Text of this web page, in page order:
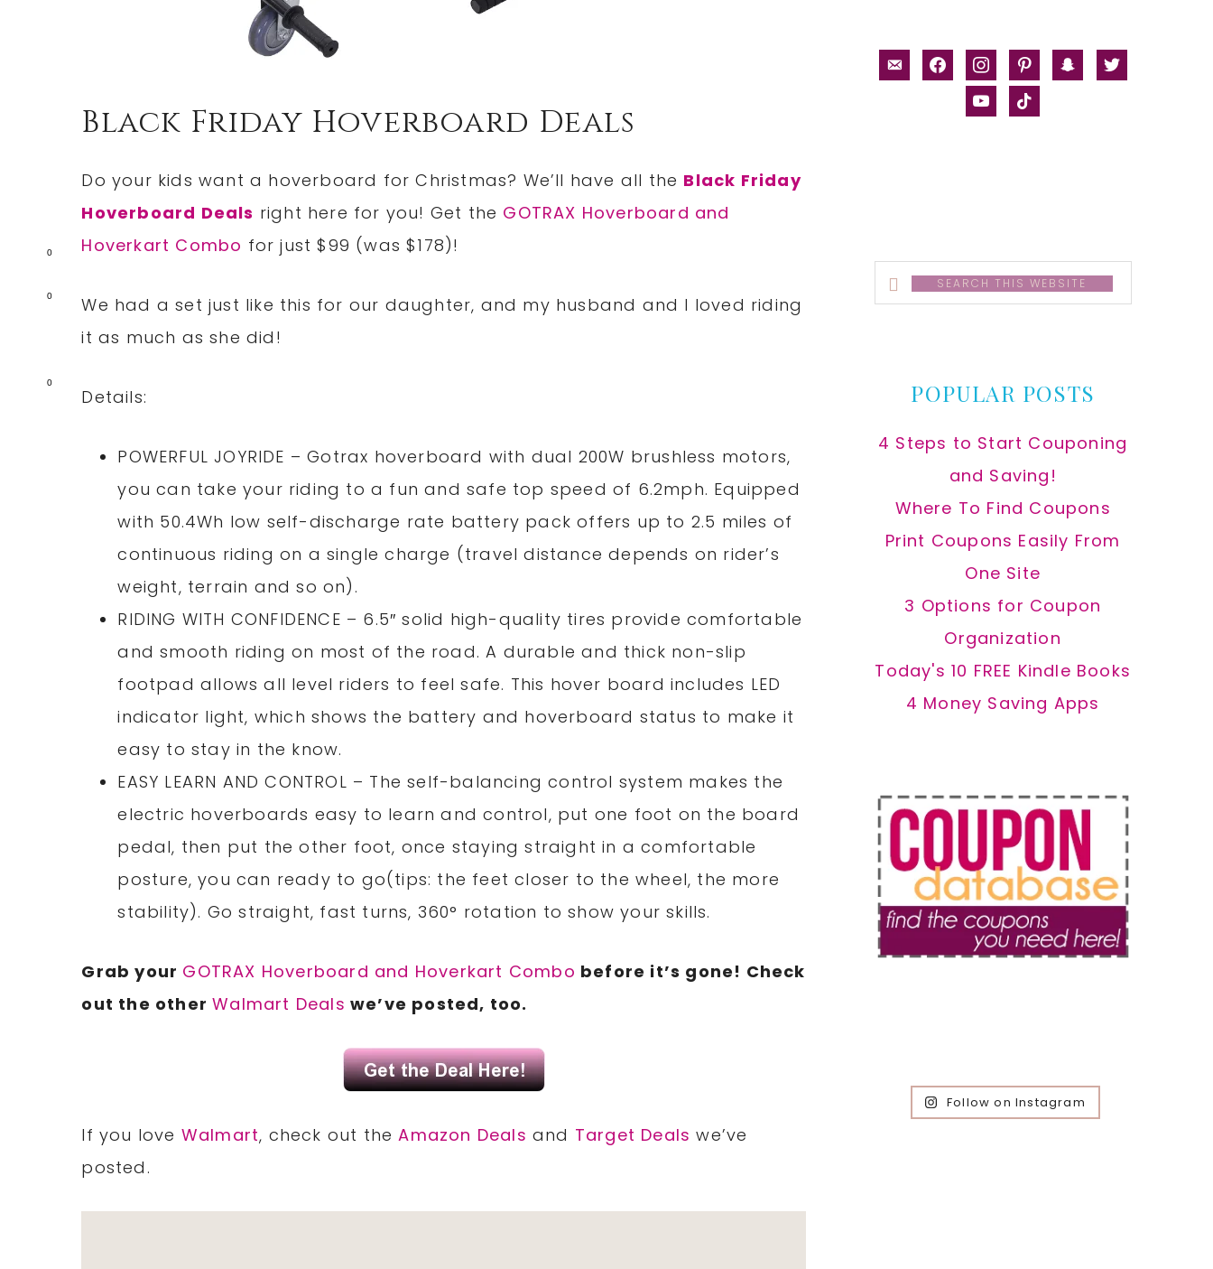
0
0
0
Black Friday Hoverboard Deals
Do your kids want a hoverboard for Christmas? We’ll have all the Black Friday
Hoverboard Deals right here for you! Get the GOTRAX Hoverboard and
Hoverkart Combo for just $99 (was $178)!
We had a set just like this for our daughter, and my husband and I loved riding
it as much as she did!
Details:
POWERFUL JOYRIDE – Gotrax hoverboard with dual 200W brushless motors,
you can take your riding to a fun and safe top speed of 6.2mph. Equipped
with 50.4Wh low self-discharge rate battery pack offers up to 2.5 miles of
continuous riding on a single charge (travel distance depends on rider’s
weight, terrain and so on).
RIDING WITH CONFIDENCE – 6.5″ solid high-quality tires provide comfortable
and smooth riding on most of the road. A durable and thick non-slip
footpad allows all level riders to feel safe. This hover board includes LED
indicator light, which shows the battery and hoverboard status to make it
easy to stay in the know.
EASY LEARN AND CONTROL – The self-balancing control system makes the
electric hoverboards easy to learn and control, put one foot on the board
pedal, then put the other foot, once staying straight in a comfortable
posture, you can ready to go(tips: the feet closer to the wheel, the more
stability). Go straight, fast turns, 360° rotation to show your skills.
Grab your GOTRAX Hoverboard and Hoverkart Combo before it’s gone! Check
out the otherWalmart Deals we’ve posted, too.
If you love Walmart, check out theAmazon Deals and Target Deals we’ve
posted.
email-facebookinstagrampinterestsnapchat
twitter
youtubetiktok
Search
this
POPULAR POSTS
4 Steps to Start Couponing
and Saving!
Where To Find Coupons
Print Coupons Easily From
One Site
3 Options for Coupon
Organization
Today's 10 FREE Kindle Books
4 Money Saving Apps
Follow on Instagram